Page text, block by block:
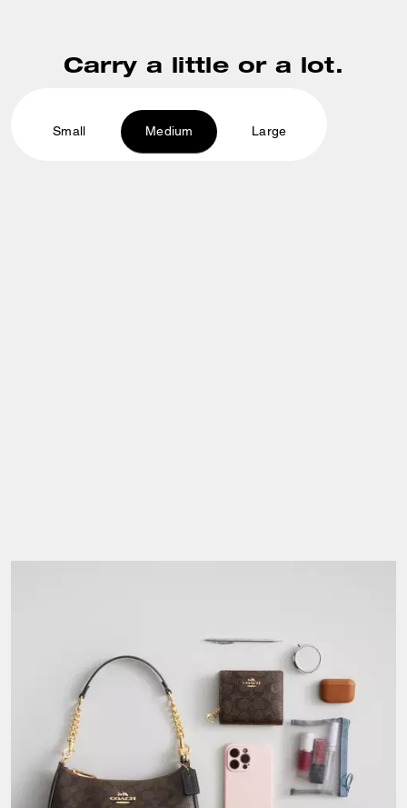
Carry a little or a lot.
Small Medium Large